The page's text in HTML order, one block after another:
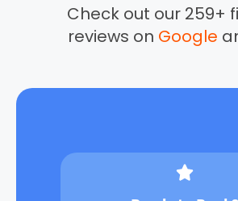
Check out our 259+
reviews on Google